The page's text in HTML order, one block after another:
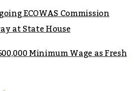
ECOWAS Commission
at State House
Minimum Wage as Fresh